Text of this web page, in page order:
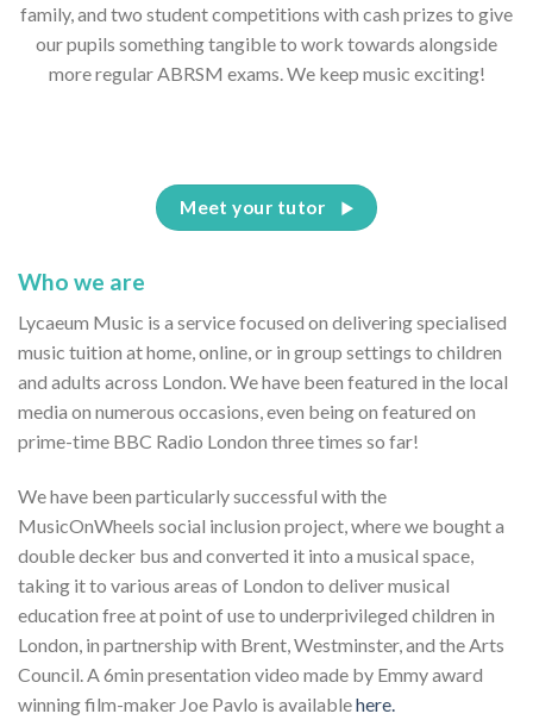
family, and two student competitions with cash prizes to give
our pupils something tangible to work towards alongside
more regular ABRSM exams. We keep music exciting!
Meet your tutor
Who we are
Lycaeum Music is a service focused on delivering specialised
music tuition at home, online, or in group settings to children
and adults across London. We have been featured in the local
media on numerous occasions, even being on featured on
prime-time BBC Radio London three times so far!
We have been particularly successful with the
MusicOnWheels social inclusion project, where we bought a
double decker bus and converted it into a musical space,
taking it to various areas of London to deliver musical
education free at point of use to underprivileged children in
London, in partnership with Brent, Westminster, and the Arts
Council. A 6min presentation video made by Emmy award
winning film-maker Joe Pavlo is availablehere.